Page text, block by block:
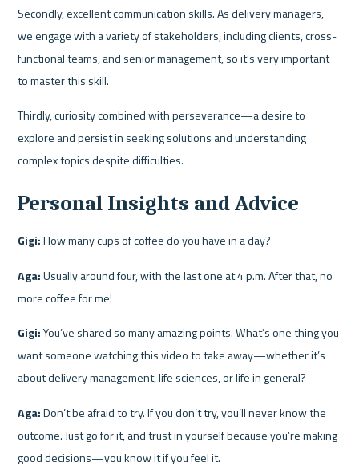
Secondly, excellent communication skills. As delivery managers,
we engage with a variety of stakeholders, including clients, cross-
functional teams, and senior management, so it’s very important
to master this skill.
Thirdly, curiosity combined with perseverance—a desire to
explore and persist in seeking solutions and understanding
complex topics despite difficulties.
Personal Insights and Advice
Gigi: How many cups of coffee do you have in a day?
Aga: Usually around four, with the last one at 4 p.m. After that, no
more coffee for me!
Gigi: You’ve shared so many amazing points. What’s one thing you
want someone watching this video to take away—whether it’s
about delivery management, life sciences, or life in general?
Aga: Don’t be afraid to try. If you don’t try, you’ll never know the
outcome. Just go for it, and trust in yourself because you’re making
good decisions—you know it if you feel it.